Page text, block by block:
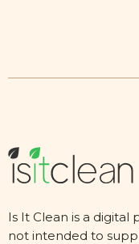
Is It Clean is a digital
not intended to